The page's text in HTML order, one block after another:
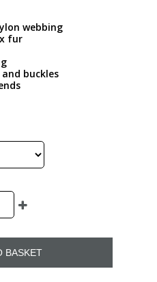
webbing
fur
buckles
BASKET